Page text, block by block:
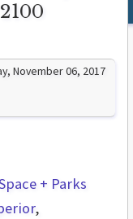
November 06, 2017
+ Parks